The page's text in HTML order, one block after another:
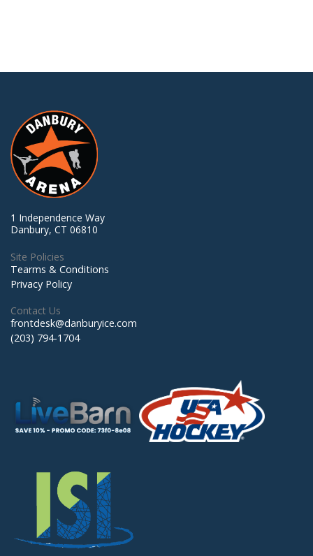
1 Independence Way
Danbury, CT 06810
Site Policies
Tearms & Conditions
Privacy Policy
Contact Us
frontdesk@danburyice.com
(203) 794-1704